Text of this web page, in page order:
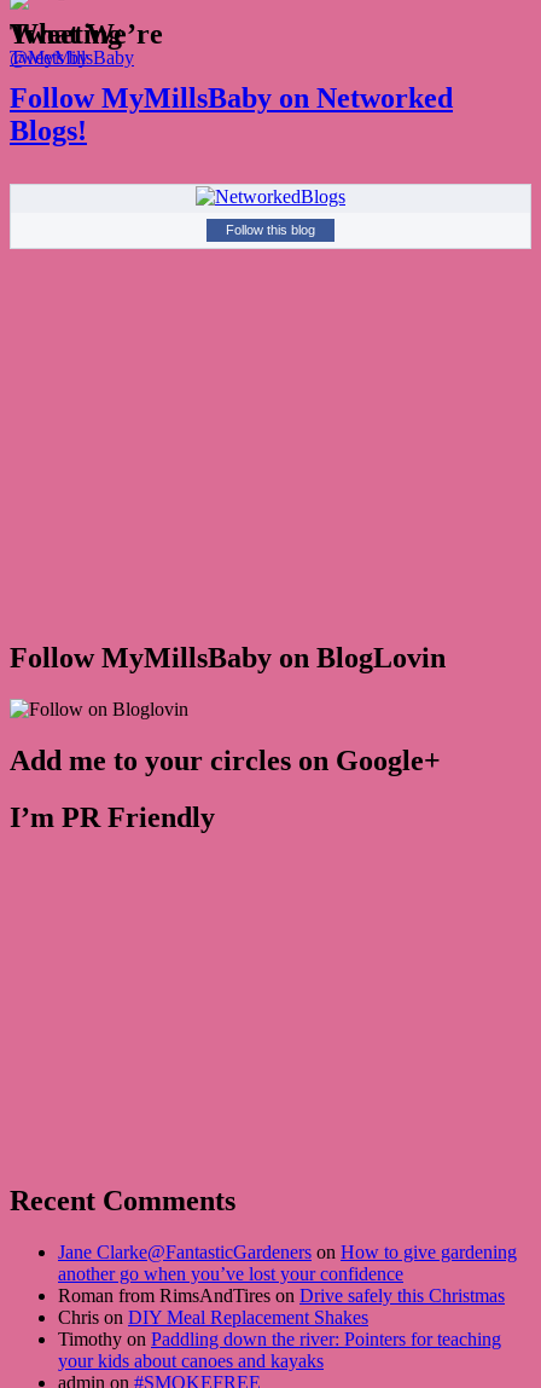
What We’re Tweeting
Tweets by @MyMillsBaby
Follow MyMillsBaby on Networked
Blogs!
Follow this blog
Follow MyMillsBaby on BlogLovin
Add me to your circles on Google+
I’m PR Friendly
Recent Comments
Jane Clarke@FantasticGardeners on How to give gardening
another go when you’ve lost your confidence
Roman from RimsAndTires on Drive safely this Christmas
Chris on DIY Meal Replacement Shakes
Timothy on Paddling down the river: Pointers for teaching
your kids about canoes and kayaks
admin on #SMOKEFREE